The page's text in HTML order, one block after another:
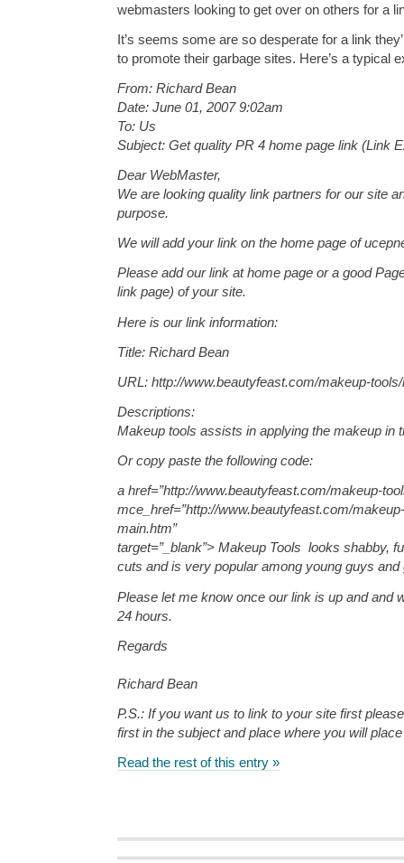
webmasters looking to get over on others for a
It’s seems some are so desperate for a link
to promote their garbage sites. Here’s a typical
From: Richard Bean
Date: June 01, 2007 9:02am
To: Us
Subject: Get quality PR 4 home page link (Link
Dear WebMaster,
We are looking quality link partners for our site
purpose.
We will add your link on the home page of
Please add our link at home page or a good
link page) of your site.
Here is our link information:
Title: Richard Bean
URL: http://www.beautyfeast.com/makeup-
Descriptions:
Makeup tools assists in applying the makeup in
Or copy paste the following code:
a href=”http://www.beautyfeast.com/makeup-
mce_href=”http://www.beautyfeast.com/
main.htm”
target=”_blank”> Makeup Tools looks shabby,
cuts and is very popular among young guys
Please let me know once our link is up and and
24 hours.
Regards
Richard Bean
P.S.: If you want us to link to your site first
first in the subject and place where you will
Read the rest of this entry »